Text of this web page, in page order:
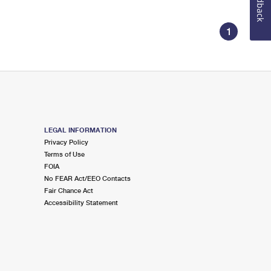
1
LEGAL INFORMATION
Privacy Policy
Terms of Use
FOIA
No FEAR Act/EEO Contacts
Fair Chance Act
Accessibility Statement